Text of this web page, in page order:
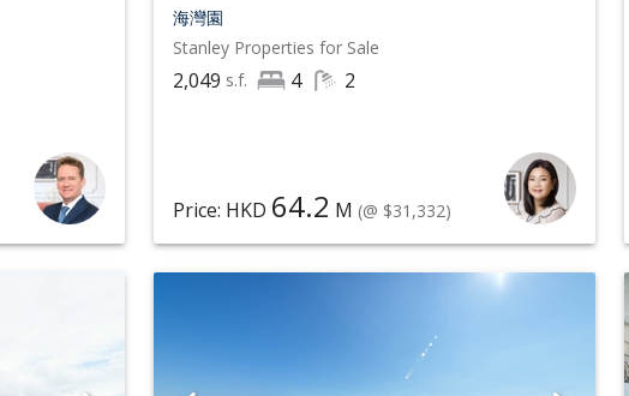
海灣園
Stanley Properties for Sale
2,049 s.f. 4 2
Price: HKD 64.2 M (@ $31,332)